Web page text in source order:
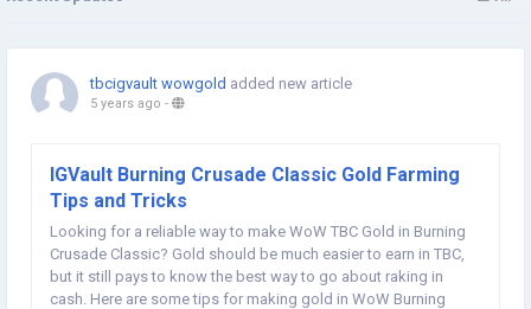
tbcigvault wowgold added new article
5 years ago -
IGVault Burning Crusade Classic Gold Farming
Tips and Tricks
Looking for a reliable way to make WoW TBC Gold in Burning
Crusade Classic? Gold should be much easier to earn in TBC,
but it still pays to know the best way to go about raking in
cash. Here are some tips for making gold in WoW Burning